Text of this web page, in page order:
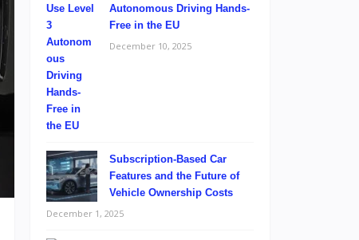
Autonomous Driving Hands-
Free in the EU
December 10, 2025
Subscription-Based Car
Features and the Future of
Vehicle Ownership Costs
December 1, 2025